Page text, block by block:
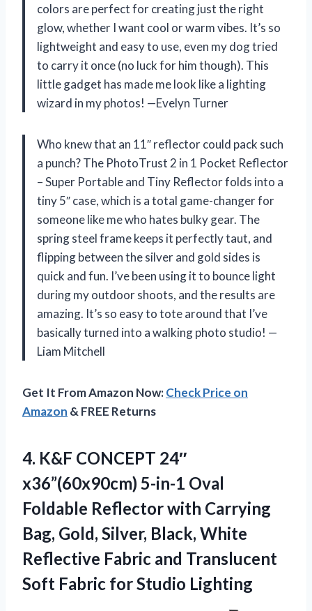
colors are perfect for creating just the right
glow, whether I want cool or warm vibes. It’s so
lightweight and easy to use, even my dog tried
to carry it once (no luck for him though). This
little gadget has made me look like a lighting
wizard in my photos! —Evelyn Turner
Who knew that an 11″ reflector could pack such
a punch? The PhotoTrust 2 in 1 Pocket Reflector
– Super Portable and Tiny Reflector folds into a
tiny 5″ case, which is a total game-changer for
someone like me who hates bulky gear. The
spring steel frame keeps it perfectly taut, and
flipping between the silver and gold sides is
quick and fun. I’ve been using it to bounce light
during my outdoor shoots, and the results are
amazing. It’s so easy to tote around that I’ve
basically turned into a walking photo studio! —
Liam Mitchell
Get It From Amazon Now:Check Price on
Amazon & FREE Returns
4. K&F CONCEPT 24″
x36”(60x90cm) 5-in-1 Oval
Foldable Reflector with Carrying
Bag, Gold, Silver, Black, White
Reflective Fabric and Translucent
Soft Fabric for Studio Lighting